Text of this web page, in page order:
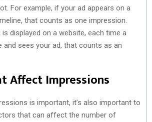
For example, if your ad appears on a
that counts as one impression.
is displayed on a website, each time a
and sees your ad, that counts as an
Affect Impressions
is important, it’s also important to
that can affect the number of